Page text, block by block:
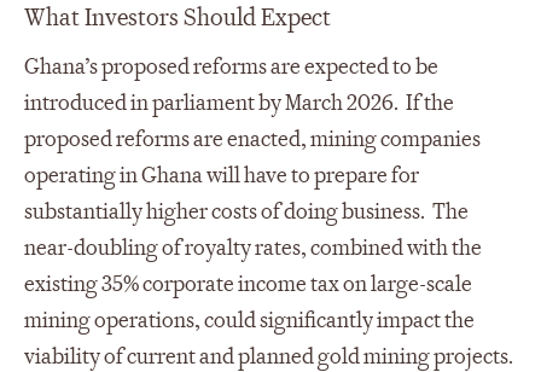
What Investors Should Expect
Ghana’s proposed reforms are expected to be
introduced in parliament by March 2026. If the
proposed reforms are enacted, mining companies
operating in Ghana will have to prepare for
substantially higher costs of doing business. The
near-doubling of royalty rates, combined with the
existing 35% corporate income tax on large-scale
mining operations, could significantly impact the
viability of current and planned gold mining projects.